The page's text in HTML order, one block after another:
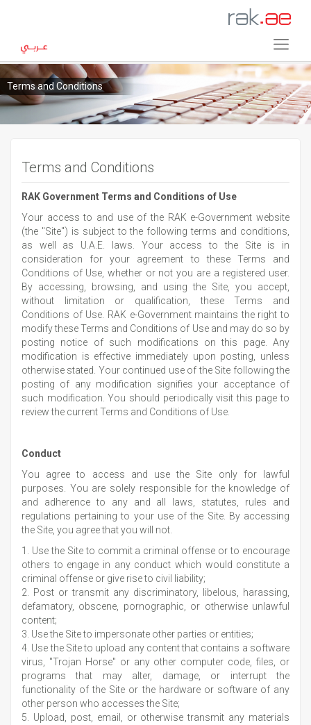
Terms and Conditions
Terms and Conditions
RAK Government Terms and Conditions of Use
Your access to and use of the RAK e-Government website
(the "Site") is subject to the following terms and conditions,
as well as U.A.E. laws. Your access to the Site is in
consideration for your agreement to these Terms and
Conditions of Use, whether or not you are a registered user.
By accessing, browsing, and using the Site, you accept,
without limitation or qualification, these Terms and
Conditions of Use. RAK e-Government maintains the right to
modify these Terms and Conditions of Use and may do so by
posting notice of such modifications on this page. Any
modification is effective immediately upon posting, unless
otherwise stated. Your continued use of the Site following the
posting of any modification signifies your acceptance of
such modification. You should periodically visit this page to
review the current Terms and Conditions of Use.
Conduct
You agree to access and use the Site only for lawful
purposes. You are solely responsible for the knowledge of
and adherence to any and all laws, statutes, rules and
regulations pertaining to your use of the Site. By accessing
the Site, you agree that you will not.
1. Use the Site to commit a criminal offense or to encourage
others to engage in any conduct which would constitute a
criminal offense or give rise to civil liability;
2. Post or transmit any discriminatory, libelous, harassing,
defamatory, obscene, pornographic, or otherwise unlawful
content;
3. Use the Site to impersonate other parties or entities;
4. Use the Site to upload any content that contains a software
virus, "Trojan Horse" or any other computer code, files, or
programs that may alter, damage, or interrupt the
functionality of the Site or the hardware or software of any
other person who accesses the Site;
5. Upload, post, email, or otherwise transmit any materials